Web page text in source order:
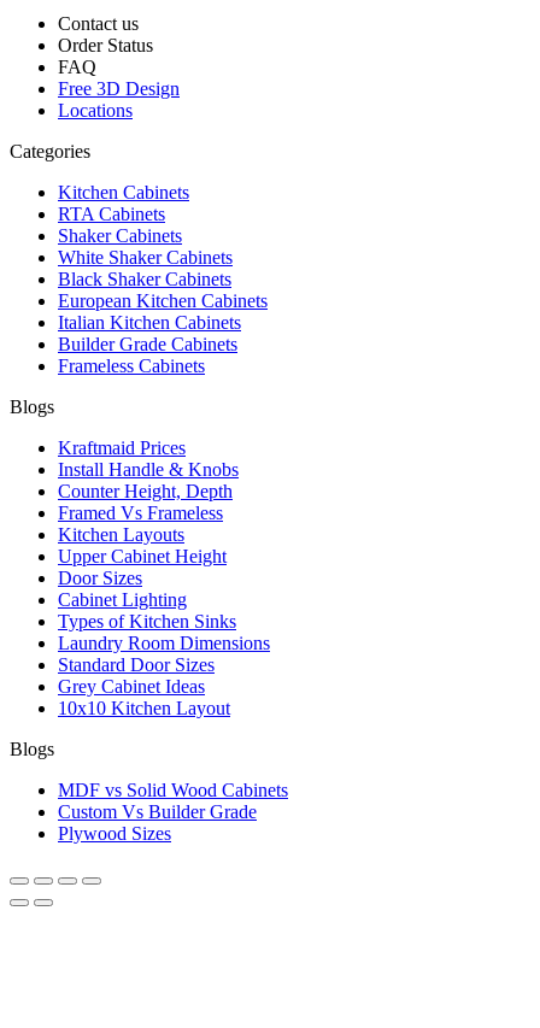
Contact us
Order Status
FAQ
Free 3D Design
Locations
Categories
Kitchen Cabinets
RTA Cabinets
Shaker Cabinets
White Shaker Cabinets
Black Shaker Cabinets
European Kitchen Cabinets
Italian Kitchen Cabinets
Builder Grade Cabinets
Frameless Cabinets
Blogs
Kraftmaid Prices
Install Handle & Knobs
Counter Height, Depth
Framed Vs Frameless
Kitchen Layouts
Upper Cabinet Height
Door Sizes
Cabinet Lighting
Types of Kitchen Sinks
Laundry Room Dimensions
Standard Door Sizes
Grey Cabinet Ideas
10x10 Kitchen Layout
Blogs
MDF vs Solid Wood Cabinets
Custom Vs Builder Grade
Plywood Sizes